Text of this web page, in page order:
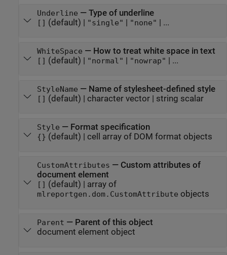
Underline — Type of underline
[] (default) | "single" | "none" | ...
WhiteSpace — How to treat white space in text
[] (default) | "normal" | "nowrap" | ...
StyleName — Name of stylesheet-defined style
[] (default) | character vector| string scalar
Style — Format specification
{} (default) | cell array of DOM format objects
CustomAttributes — Custom attributes of
document element
[] (default) | array of
mlreportgen.dom.CustomAttribute objects
Parent — Parent of this object
document element object